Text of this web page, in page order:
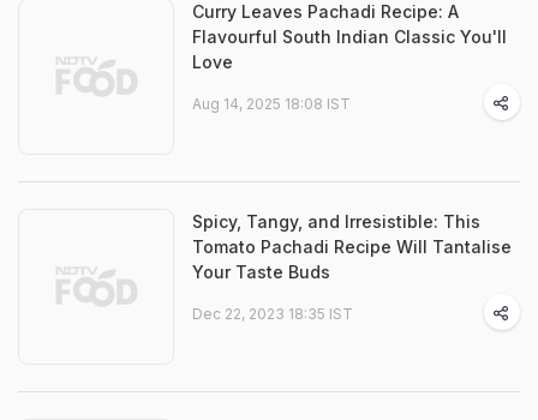
Curry Leaves Pachadi Recipe: A
Flavourful South Indian Classic You'll
Love
Aug 14, 2025 18:08 IST
Spicy, Tangy, and Irresistible: This
Tomato Pachadi Recipe Will Tantalise
Your Taste Buds
Dec 22, 2023 18:35 IST